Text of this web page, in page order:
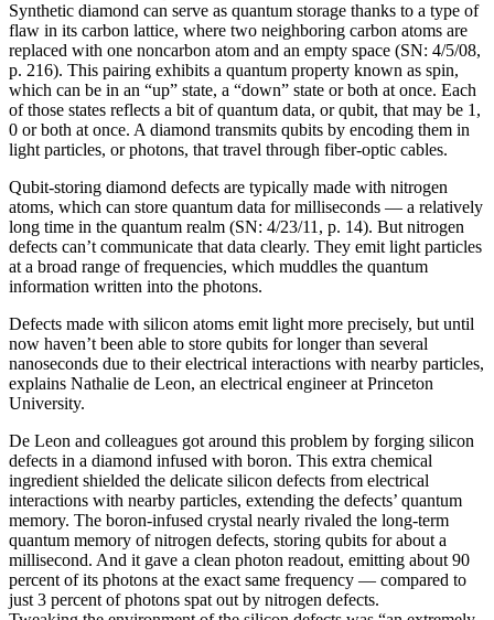
Synthetic diamond can serve as quantum storage thanks to a type of
flaw in its carbon lattice, where two neighboring carbon atoms are
replaced with one noncarbon atom and an empty space (SN: 4/5/08,
p. 216). This pairing exhibits a quantum property known as spin,
which can be in an “up” state, a “down” state or both at once. Each
of those states reflects a bit of quantum data, or qubit, that may be 1,
0 or both at once. A diamond transmits qubits by encoding them in
light particles, or photons, that travel through fiber-optic cables.
Qubit-storing diamond defects are typically made with nitrogen
atoms, which can store quantum data for milliseconds — a relatively
long time in the quantum realm (SN: 4/23/11, p. 14). But nitrogen
defects can’t communicate that data clearly. They emit light particles
at a broad range of frequencies, which muddles the quantum
information written into the photons.
Defects made with silicon atoms emit light more precisely, but until
now haven’t been able to store qubits for longer than several
nanoseconds due to their electrical interactions with nearby particles,
explains Nathalie de Leon, an electrical engineer at Princeton
University.
De Leon and colleagues got around this problem by forging silicon
defects in a diamond infused with boron. This extra chemical
ingredient shielded the delicate silicon defects from electrical
interactions with nearby particles, extending the defects’ quantum
memory. The boron-infused crystal nearly rivaled the long-term
quantum memory of nitrogen defects, storing qubits for about a
millisecond. And it gave a clean photon readout, emitting about 90
percent of its photons at the exact same frequency — compared to
just 3 percent of photons spat out by nitrogen defects.